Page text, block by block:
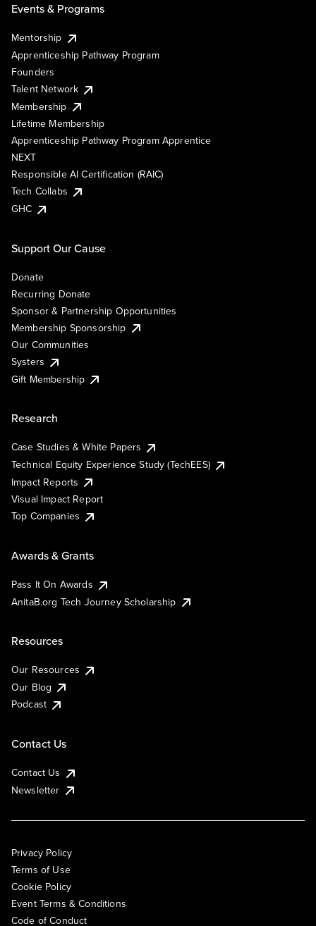
Events & Programs
Mentorship
Apprenticeship Pathway Program
Founders
Talent Network
Membership
Lifetime Membership
Apprenticeship Pathway Program Apprentice
NEXT
Responsible AI Certification (RAIC)
Tech Collabs
GHC
Support Our Cause
Donate
Recurring Donate
Sponsor & Partnership Opportunities
Membership Sponsorship
Our Communities
Systers
Gift Membership
Research
Case Studies & White Papers
Technical Equity Experience Study (TechEES)
Impact Reports
Visual Impact Report
Top Companies
Awards & Grants
Pass It On Awards
AnitaB.org Tech Journey Scholarship
Resources
Our Resources
Our Blog
Podcast
Contact Us
Contact Us
Newsletter
Privacy Policy
Terms of Use
Cookie Policy
Event Terms & Conditions
Code of Conduct